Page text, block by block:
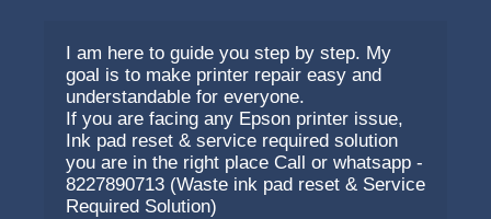
I am here to guide you step by step. My
goal is to make printer repair easy and
understandable for everyone.
If you are facing any Epson printer issue,
Ink pad reset & service required solution
you are in the right place Call or whatsapp -
8227890713 (Waste ink pad reset & Service
Required Solution)